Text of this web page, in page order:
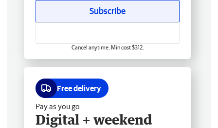
Subscribe
Cancel anytime. Min cost $312.
Free delivery
Pay as you go
Digital + weekend